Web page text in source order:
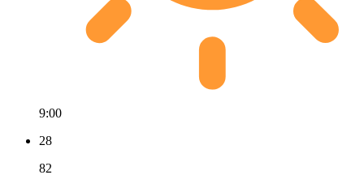
9:00
28
82